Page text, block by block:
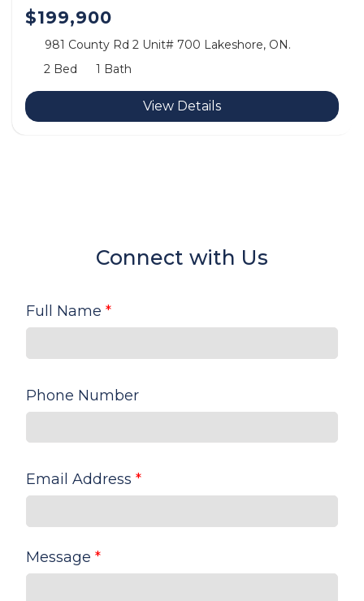
$199,900
981 County Rd 2 Unit# 700 Lakeshore, ON.
2 Bed
1 Bath
View Details
Connect with Us
Full Name *
Phone Number
Email Address *
Message *